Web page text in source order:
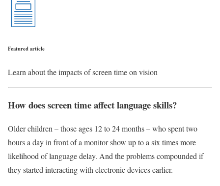
Featured article
Learn about the impacts of screen time on vision
How does screen time affect language skills?
Older children – those ages 12 to 24 months – who spent two
hours a day in front of a monitor show up to a six times more
likelihood of language delay. And the problems compounded if
they started interacting with electronic devices earlier.